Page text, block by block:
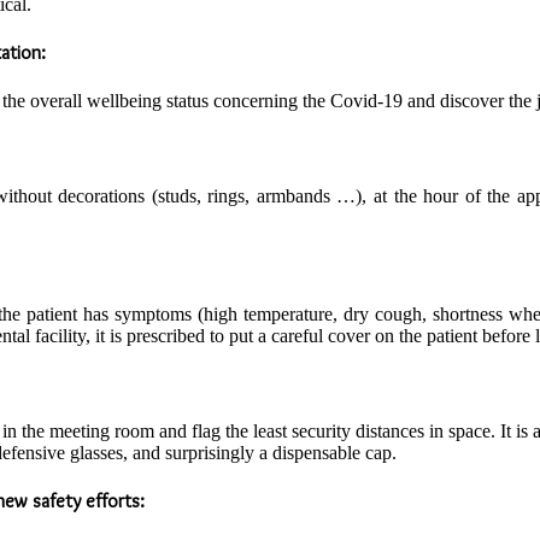
overall wellbeing status concerning the Covid-19 and discover
decorations (studs, rings, armbands …), at the hour of the
patient has symptoms (high temperature, dry cough,
facility, it is prescribed to put a careful cover on the patient before
the meeting room and flag the least security distances in space. It
glasses, and surprisingly a dispensable cap.
safety efforts: